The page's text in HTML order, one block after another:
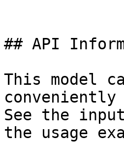
## API
This model
See the
the usage